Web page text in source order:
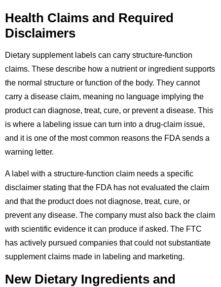
Health Claims and Required
Disclaimers
Dietary supplement labels can carry structure-function
claims. These describe how a nutrient or ingredient supports
the normal structure or function of the body. They cannot
carry a disease claim, meaning no language implying the
product can diagnose, treat, cure, or prevent a disease. This
is where a labeling issue can turn into a drug-claim issue,
and it is one of the most common reasons the FDA sends a
warning letter.
A label with a structure-function claim needs a specific
disclaimer stating that the FDA has not evaluated the claim
and that the product does not diagnose, treat, cure, or
prevent any disease. The company must also back the claim
with scientific evidence it can produce if asked. The FTC
has actively pursued companies that could not substantiate
supplement claims made in labeling and marketing.
New Dietary Ingredients and